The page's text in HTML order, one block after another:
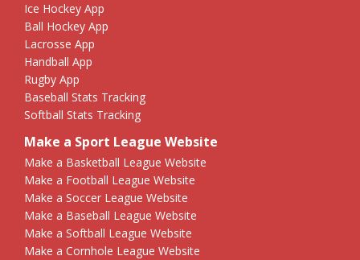
Ice Hockey App
Ball Hockey App
Lacrosse App
Handball App
Rugby App
Baseball Stats Tracking
Softball Stats Tracking
Make a Sport League Website
Make a Basketball League Website
Make a Football League Website
Make a Soccer League Website
Make a Baseball League Website
Make a Softball League Website
Make a Cornhole League Website